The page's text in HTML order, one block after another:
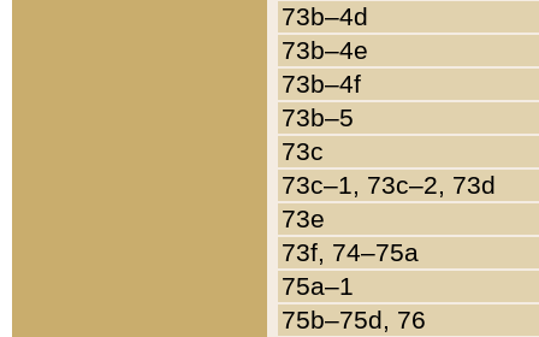
73b–4d
73b–4e
73b–4f
73b–5
73c
73c–1, 73c–2, 73d
73e
73f, 74–75a
75a–1
75b–75d, 76